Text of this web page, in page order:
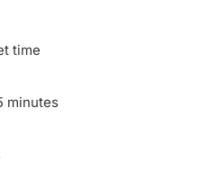
time
minutes